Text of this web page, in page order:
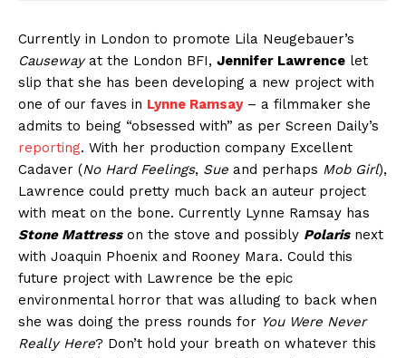
Currently in London to promote Lila Neugebauer’s
Causewayat the London BFI, Jennifer Lawrence let
slip that she has been developing a new project with
one of our faves in Lynne Ramsay– a filmmaker she
admits to being “obsessed with” as per Screen Daily’s
reporting. With her production company Excellent
Cadaver (No Hard Feelings, Sue and perhaps Mob Girl),
Lawrence could pretty much back an auteur project
with meat on the bone. Currently Lynne Ramsay has
Stone Mattresson the stove and possibly Polarisnext
with Joaquin Phoenix and Rooney Mara. Could this
future project with Lawrence be the epic
environmental horror that was alluding to back when
she was doing the press rounds for You Were Never
Really Here? Don’t hold your breath on whatever this